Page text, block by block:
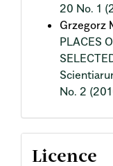
20 No. 1
Grzegorz
PLACES
No. 2
Licence